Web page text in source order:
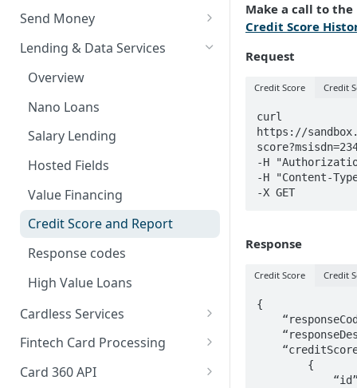
Web Checkout
Card Payments API
Google Pay ™
Hosted Fields
Non Card Payments
Pay Bill
In Store (POS)
Webhooks
Refunds
Response codes
Recurring Payments
Test Cards
TSA Payments
Generate Token
Bills Payment
Customer Validation
Airtime Recharge (Virtual Top
up)
Response Codes
Overview
Business Verification
Validate Account Number
Response codes
Send Money
Overview
Single Transfer
Bulk Transfer
Agency banking
Resolve bank code
Response codes
Lending & Data Services
Overview
Nano Loans
Salary Lending
Hosted Fields
Value Financing
Credit Score and Report
Response codes
High Value Loans
Cardless Services
Overview
Single Paycode
Fintech Card Processing
Debit
Card 360 API
Make a call to
Credit Score
Request
Credit Score Credit
curl
https://
-H
-H "Content-
-X GET
Response
Credit Score Credit
{